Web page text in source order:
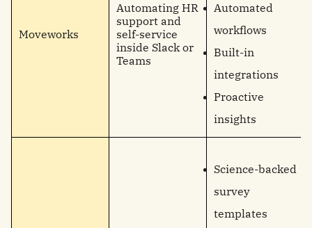
Moveworks
Automating HR
support and
self-service
inside Slack or
Teams
Automated
workflows
Built-in
integrations
Proactive
insights
Science-backed
survey
templates